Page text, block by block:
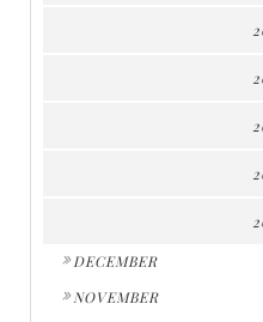
DECEMBER
NOVEMBER